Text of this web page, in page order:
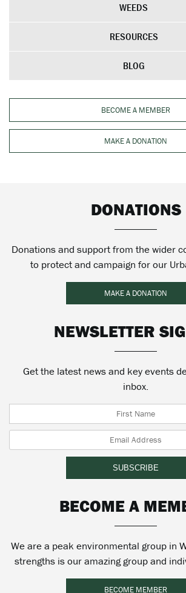
WEEDS
RESOURCES
BLOG
BECOME A MEMBER
MAKE A DONATION
DONATIONS
Donations and support from the wider
to protect and campaign for our
MAKE A DONATION
NEWSLETTER
Get the latest news and key events
inbox.
BECOME A
We are a peak environmental group in
strengths is our amazing group and
BECOME MEMBER